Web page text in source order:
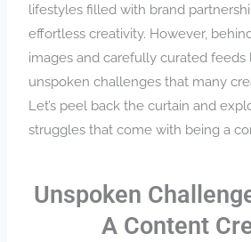
lifestyles filled with brand
effortless creativity. However,
images and carefully curated feeds
unspoken challenges that many
Let’s peel back the curtain and
struggles that come with being a
Unspoken
A Content